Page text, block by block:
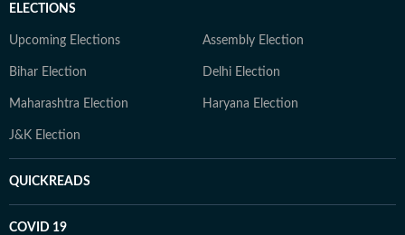
ELECTIONS
Upcoming Elections Assembly Election
Bihar Election Delhi Election
Maharashtra Election Haryana Election
J&K Election
QUICKREADS
COVID 19